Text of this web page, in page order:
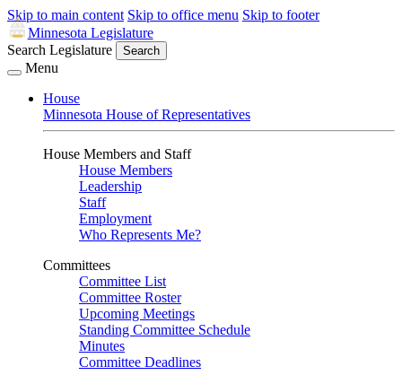
Skip to main content Skip to office menu Skip to footer
Minnesota Legislature
Search Legislature
Search
Menu
House
Minnesota House of Representatives
House Members and Staff
House Members
Leadership
Staff
Employment
Who Represents Me?
Committees
Committee List
Committee Roster
Upcoming Meetings
Standing Committee Schedule
Minutes
Committee Deadlines